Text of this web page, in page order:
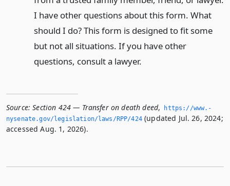
I have other questions about this form. What
should I do? This form is designed to fit some
but not all situations. If you have other
questions, consult a lawyer.
Source: Section 424 — Transfer on death deed,
https://www.­
nysenate.­gov/legislation/laws/RPP/424(updated Jul. 26, 2024;
accessed Aug. 1, 2026).